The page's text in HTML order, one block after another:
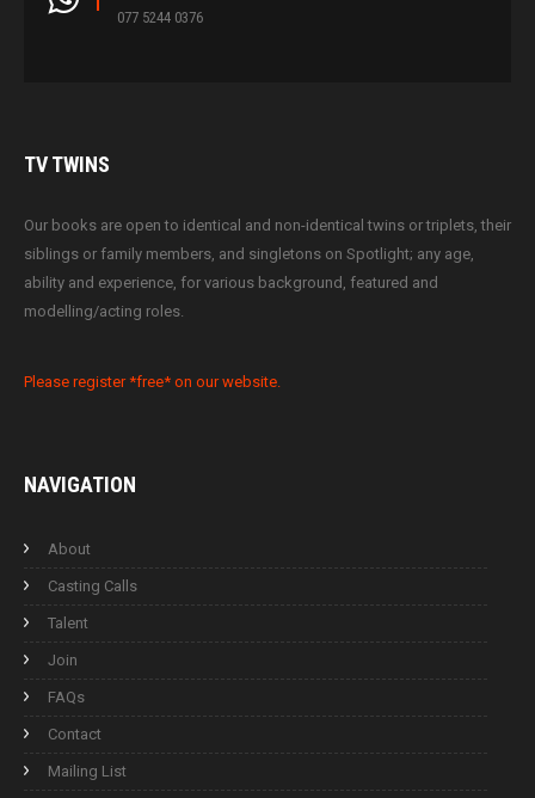
077 5244 0376
TVTWINS
Our books are open to identical and non-identical twins or triplets, their
siblings or family members, and singletons on Spotlight; any age,
ability and experience, for various background, featured and
modelling/acting roles.
Please register *free* on our website.
NAVIGATION
About
Casting Calls
Talent
Join
FAQs
Contact
Mailing List